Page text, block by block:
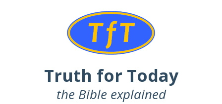
Truth for Today
the Bible explained